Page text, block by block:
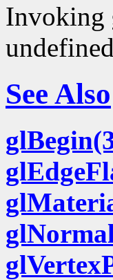
Invoking
See Also